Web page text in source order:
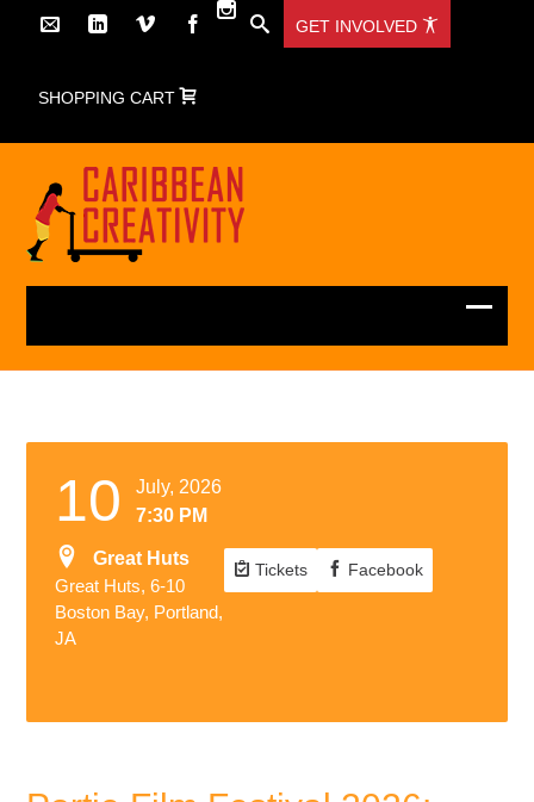
GET INVOLVED
SHOPPING CART
10
July, 2026
7:30 PM
Great Huts
Great Huts, 6-10
Boston Bay, Portland,
JA
Tickets Facebook